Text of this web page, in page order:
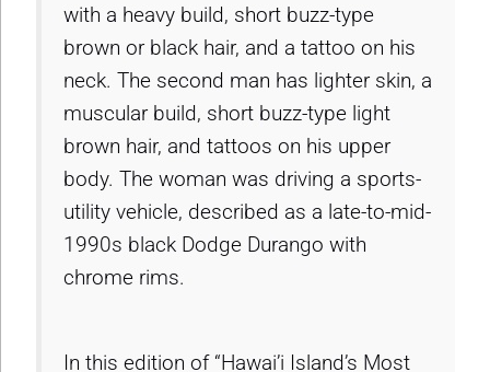
with a heavy build, short buzz-type
brown or black hair, and a tattoo on his
neck. The second man has lighter skin, a
muscular build, short buzz-type light
brown hair, and tattoos on his upper
body. The woman was driving a sports-
utility vehicle, described as a late-to-mid-
1990s black Dodge Durango with
chrome rims.
In this edition of “Hawai’i Island’s Most